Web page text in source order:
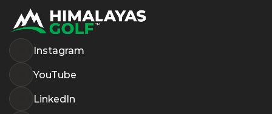
Instagram
YouTube
LinkedIn